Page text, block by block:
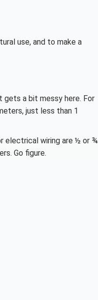
use, and to make a
gets a bit messy here. For
just less than 1
electrical wiring are ½ or ¾
Go figure.